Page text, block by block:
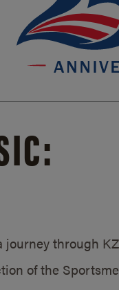
journey through
of the